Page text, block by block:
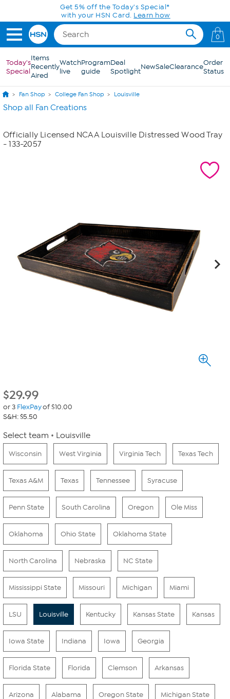
Skip to Main ContentGet 5% off the Today's Special*
with your HSN Card. Learn how
0
Today's
Special
Items
Recently
Aired
Watch
live
Program
guide
Deal
SpotlightNewSaleClearanceOrder
Status
Fan Shop College Fan Shop Louisville
Shop all Fan Creations
Officially Licensed NCAA Louisville Distressed Wood Tray
- 133-2057
$29.99
or 3 FlexPayof $10.00
S&H: $5.50
Select team Louisville
Wisconsin West Virginia Virginia Tech Texas Tech
Texas A&M Texas Tennessee Syracuse
Penn State South Carolina Oregon Ole Miss
Oklahoma Ohio State Oklahoma State
North Carolina Nebraska NC State
Mississippi State Missouri Michigan Miami
LSU Louisville Kentucky Kansas State Kansas
Iowa State Indiana Iowa Georgia
Florida State Florida Clemson Arkansas
Arizona Alabama Oregon State Michigan State